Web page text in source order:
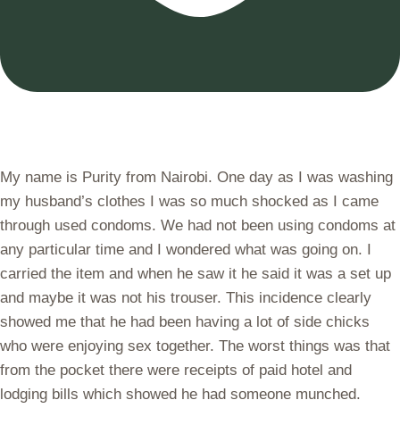
My name is Purity from Nairobi. One day as I was washing
my husband’s clothes I was so much shocked as I came
through used condoms. We had not been using condoms at
any particular time and I wondered what was going on. I
carried the item and when he saw it he said it was a set up
and maybe it was not his trouser. This incidence clearly
showed me that he had been having a lot of side chicks
who were enjoying sex together. The worst things was that
from the pocket there were receipts of paid hotel and
lodging bills which showed he had someone munched.